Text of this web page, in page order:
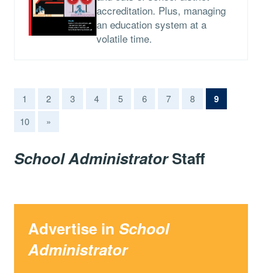
accreditation. Plus, managing
an education system at a
volatile time.
1 2 3 4 5 6 7 8 9(current)
10 »
School AdministratorStaff
Advertise in School
Administrator